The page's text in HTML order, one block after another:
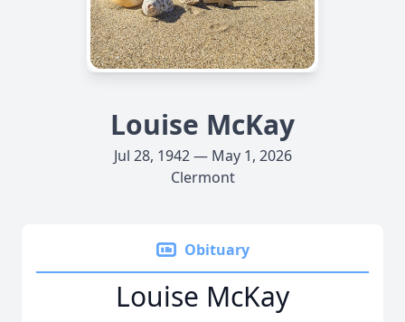
Louise McKay
Jul 28, 1942 — May 1, 2026
Clermont
Obituary
Louise McKay